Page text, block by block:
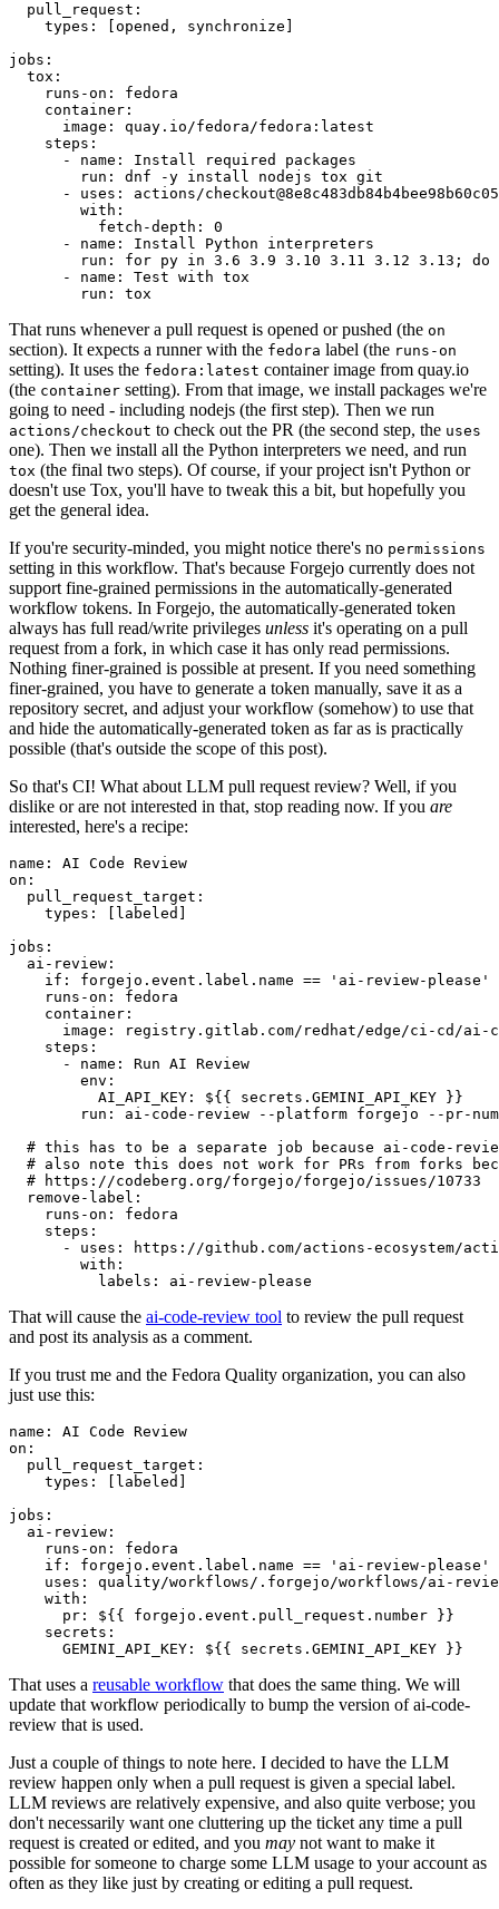
pull_request :
types : [opened , synchronize ]
jobs :
tox :
runs-on :
fedora
container :
image :
quay.io/fedora/fedora:latest
steps :
-
name :
Install required packages
run :
dnf -y install nodejs tox git
-
uses :
actions/
with :
fetch-depth :
0
-
name :
Install Python interpreters
run :
for py in 3.6 3.9 3.10 3.11 3.12 3.13; do
-
name :
Test with tox
run : tox
That runs whenever a pull request is opened or pushed (the on
section). It expects a runner with the fedora label (the runs-on
setting). It uses the fedora:latest container image from quay.io
(the container setting). From that image, we install packages we're
going to need - including nodejs (the first step). Then we run
actions/checkout to check out the PR (the second step, the uses
one). Then we install all the Python interpreters we need, and run
tox (the final two steps). Of course, if your project isn't Python or
doesn't use Tox, you'll have to tweak this a bit, but hopefully you
get the general idea.
If you're security-minded, you might notice there's no permissions
setting in this workflow. That's because Forgejo currently does not
support fine-grained permissions in the automatically-generated
workflow tokens. In Forgejo, the automatically-generated token
always has full read/write privileges unless it's operating on a pull
request from a fork, in which case it has only read permissions.
Nothing finer-grained is possible at present. If you need something
finer-grained, you have to generate a token manually, save it as a
repository secret, and adjust your workflow (somehow) to use that
and hide the automatically-generated token as far as is practically
possible (that's outside the scope of this post).
So that's CI! What about LLM pull request review? Well, if you
dislike or are not interested in that, stop reading now. If you are
interested, here's a recipe:
name :
AI Code Review
on :
pull_request_target :
types : [ labeled ]
jobs :
ai-review :
if :
forgejo.event.label.name == 'ai-review-please'
runs-on :
fedora
container :
image :
registry.gitlab.com/redhat/edge/ci-cd/ai-
steps :
-
name :
Run AI Review
env :
AI_API_KEY :
${{ secrets.GEMINI_API_KEY }}
run :
ai-code-review --platform forgejo --pr-
# this has to be a separate job because ai-code-
# also note this does not work for PRs from forks
# https://codeberg.org/forgejo/forgejo/issues/10733
remove-label :
runs-on :
fedora
steps :
-
uses :
https://github.com/actions-ecosystem/action-
with :
labels : ai-review-please
That will cause the ai-code-review tool to review the pull request
and post its analysis as a comment.
If you trust me and the Fedora Quality organization, you can also
just use this:
name :
AI Code Review
on :
pull_request_target :
types : [ labeled ]
jobs :
ai-review :
runs-on :
fedora
if :
forgejo.event.label.name == 'ai-review-please'
uses :
quality/workflows/.forgejo/workflows/ai-
with :
pr :
${{ forgejo.event.pull_request.number }}
secrets :
GEMINI_API_KEY : ${{ secrets.GEMINI_API_KEY }}
That uses a reusable workflow that does the same thing. We will
update that workflow periodically to bump the version of ai-code-
review that is used.
Just a couple of things to note here. I decided to have the LLM
review happen only when a pull request is given a special label.
LLM reviews are relatively expensive, and also quite verbose; you
don't necessarily want one cluttering up the ticket any time a pull
request is created or edited, and you may not want to make it
possible for someone to charge some LLM usage to your account as
often as they like just by creating or editing a pull request.